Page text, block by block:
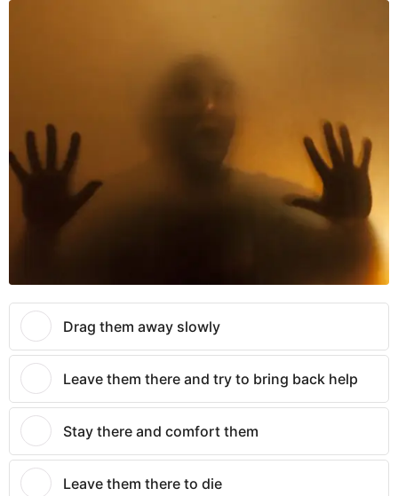
Drag them away slowly
Leave them there and try to bring back help
Stay there and comfort them
Leave them there to die